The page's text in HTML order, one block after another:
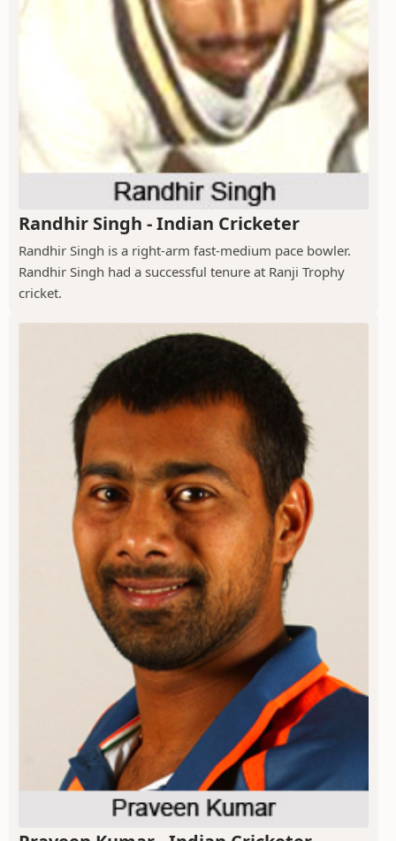
Randhir Singh - Indian Cricketer
Randhir Singh is a right-arm fast-medium pace bowler.
Randhir Singh had a successful tenure at Ranji Trophy
cricket.